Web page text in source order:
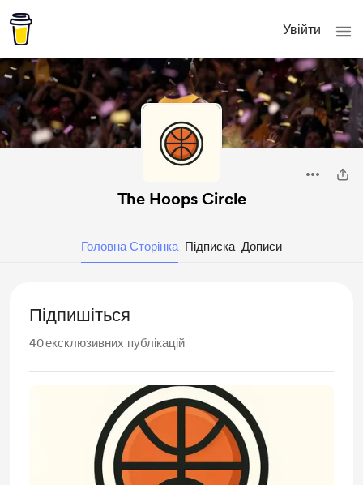
Увійти
The Hoops Circle
Головна Сторінка Підписка Дописи
Підпишіться
40ексклюзивних публікацій